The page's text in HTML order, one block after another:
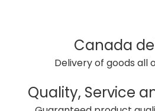
Canada
Delivery of goods all
Quality, Service